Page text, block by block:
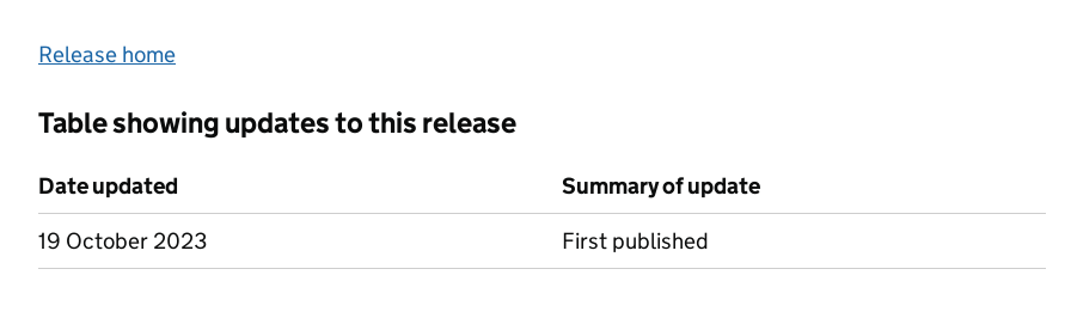
Release home
Table showing updates to this release
Date updated
Summary of update
19 October 2023
First published